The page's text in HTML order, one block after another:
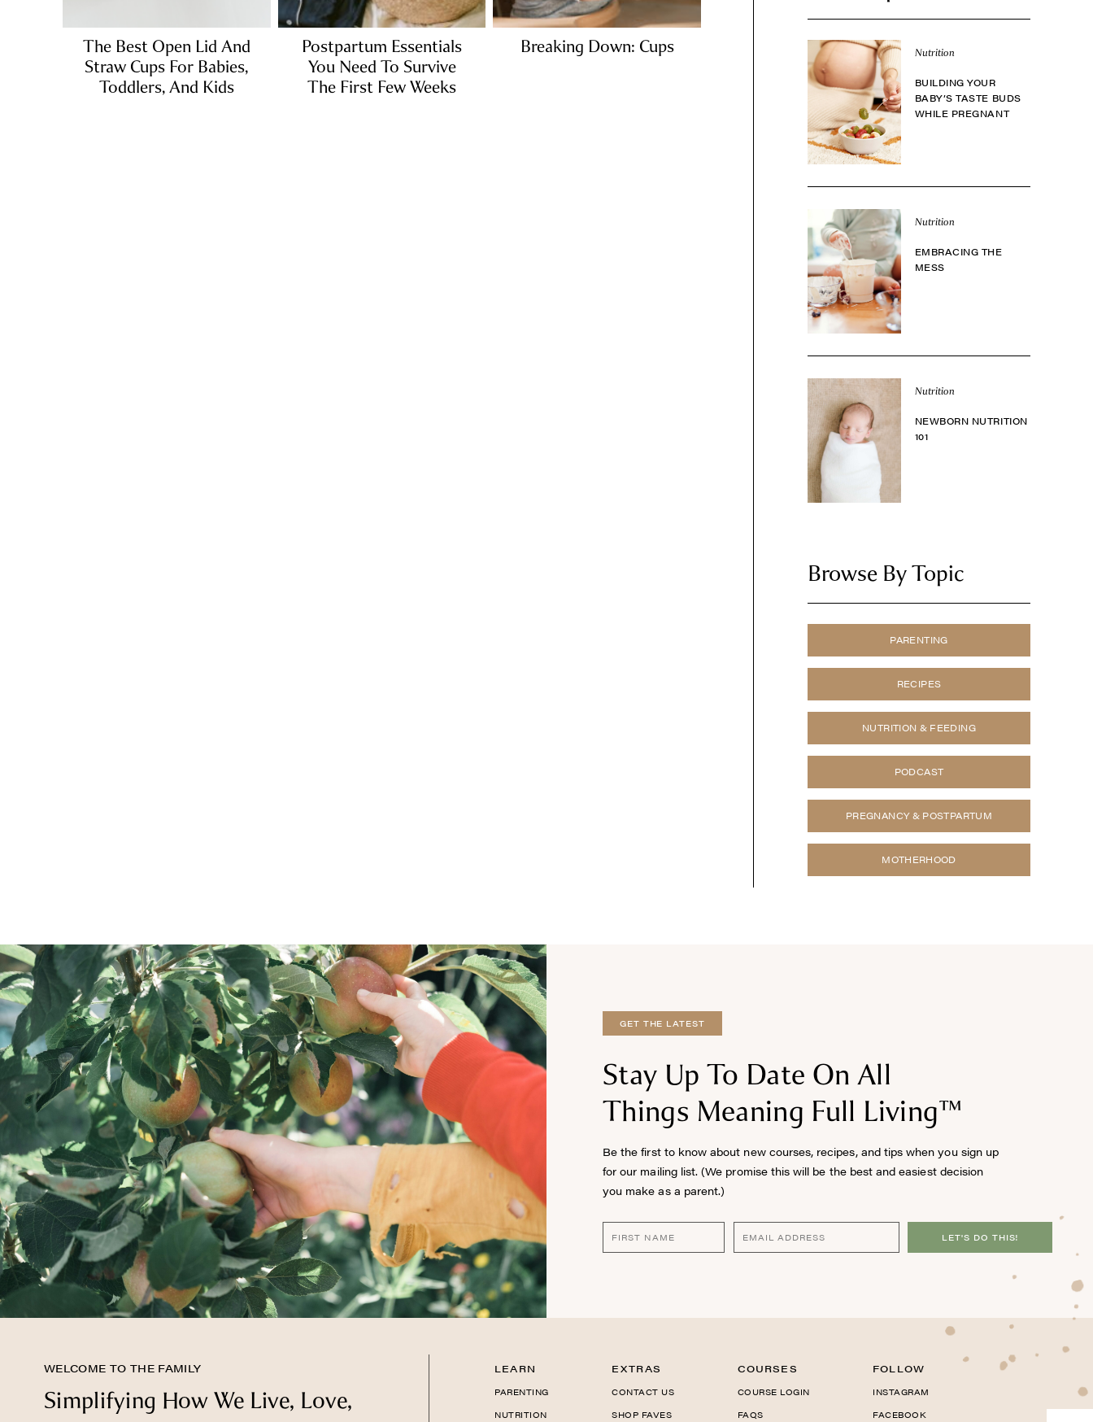
The Best Open Lid And
Straw Cups For Babies,
Toddlers, And Kids
Postpartum Essentials
You Need To Survive
The First Few Weeks
Breaking Down: Cups Nutrition
BUILDING YOUR
BABY’S TASTE BUDS
WHILE PREGNANT
Nutrition
EMBRACING THE
MESS
Nutrition
NEWBORN NUTRITION
101
Browse By Topic
PARENTING
RECIPES
NUTRITION & FEEDING
PODCAST
PREGNANCY & POSTPARTUM
MOTHERHOOD
GET THE LATEST
Stay Up To Date On All
Things Meaning Full Living™
Be the first to know about new courses, recipes, and tips when you sign up
for our mailing list. (We promise this will be the best and easiest decision
you make as a parent.)
LET'S DO THIS!
WELCOME TO THE FAMILY
Simplifying How We Live, Love,
LEARN
PARENTING
NUTRITION
EXTRAS
CONTACT US
SHOP FAVES
COURSES
COURSE LOGIN
FAQS
FOLLOW
INSTAGRAM
FACEBOOK